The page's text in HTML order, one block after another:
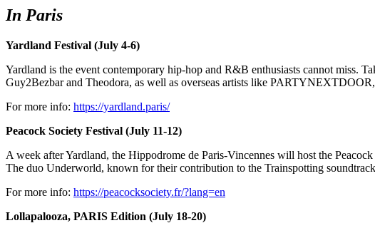
In Paris
Yardland Festival (July 4-6)
Yardland is the event contemporary hip-hop and R&B enthusiasts cannot miss.
Guy2Bezbar and Theodora, as well as overseas artists like PARTYNEXTDOOR,
For more info: https://yardland.paris/
Peacock Society Festival (July 11-12)
A week after Yardland, the Hippodrome de Paris-Vincennes will host the
The duo Underworld, known for their contribution to the Trainspotting
For more info: https://peacocksociety.fr/?lang=en
Lollapalooza, PARIS Edition (July 18-20)